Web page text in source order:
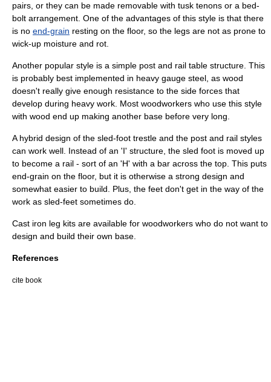
pairs, or they can be made removable with tusk tenons or a bed-
bolt arrangement. One of the advantages of this style is that there
is no end-grain resting on the floor, so the legs are not as prone to
wick-up moisture and rot.
Another popular style is a simple post and rail table structure. This
is probably best implemented in heavy gauge steel, as wood
doesn't really give enough resistance to the side forces that
develop during heavy work. Most woodworkers who use this style
with wood end up making another base before very long.
A hybrid design of the sled-foot trestle and the post and rail styles
can work well. Instead of an 'I' structure, the sled foot is moved up
to become a rail - sort of an 'H' with a bar across the top. This puts
end-grain on the floor, but it is otherwise a strong design and
somewhat easier to build. Plus, the feet don't get in the way of the
work as sled-feet sometimes do.
Cast iron leg kits are available for woodworkers who do not want to
design and build their own base.
References
cite book